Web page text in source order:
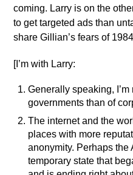
coming. Larry is on the
to get targeted ads than
share Gillian’s fears of
[I’m with Larry:
Generally speaking,
governments than of
The internet and the
places with more
anonymity. Perhaps the
temporary state that